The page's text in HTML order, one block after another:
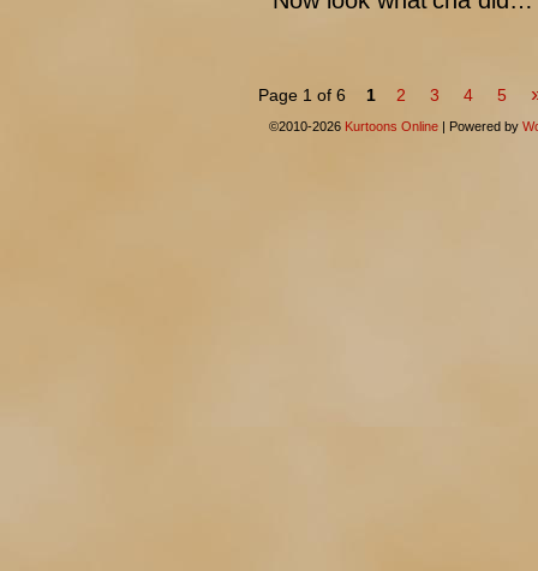
Page 1 of 6 1 2 3 4 5
©2010-2026 Kurtoons Online | Powered by